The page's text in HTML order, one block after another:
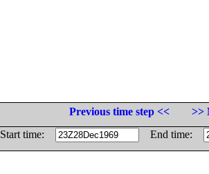
Previous time step <<
>>
Start time:
End time: